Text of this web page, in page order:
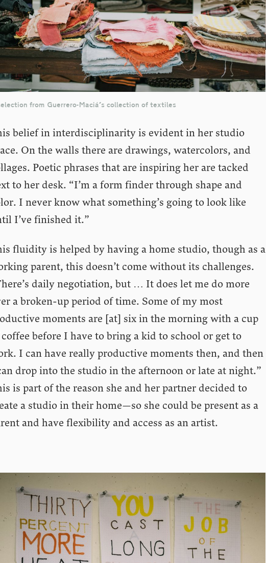
from Guerrero-Maciá's collection of textiles
belief in interdisciplinarity is evident in her studio
On the walls there are drawings, watercolors, and
Poetic phrases that are inspiring her are tacked
to her desk. “I’m a form finder through shape and
I never know what something’s going to look like
I’ve finished it.”
fluidity is helped by having a home studio, though as a
parent, this doesn’t come without its challenges.
daily negotiation, but … It does let me do more
a broken-up period of time. Some of my most
moments are [at] six in the morning with a cup
before I have to bring a kid to school or get to
I can have really productive moments then, and then
drop into the studio in the afternoon or late at night.”
is part of the reason she and her partner decided to
a studio in their home—so she could be present as a
and have flexibility and access as an artist.